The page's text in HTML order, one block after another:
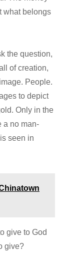
what belongs
the question,
of creation,
People.
to depict
Only in the
a no man-
seen in
give to God
give?